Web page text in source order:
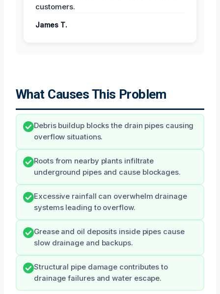
customers.
James T.
What Causes This Problem
Debris buildup blocks the drain pipes causing
overflow situations.
Roots from nearby plants infiltrate
underground pipes and cause blockages.
Excessive rainfall can overwhelm drainage
systems leading to overflow.
Grease and oil deposits inside pipes cause
slow drainage and backups.
Structural pipe damage contributes to
drainage failures and water escape.